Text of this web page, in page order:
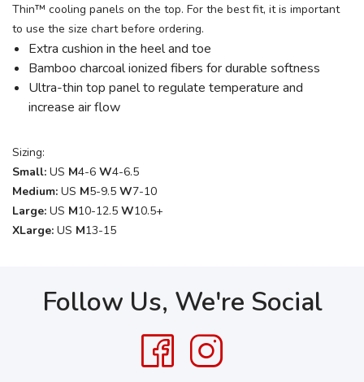
Thin™ cooling panels on the top. For the best fit, it is important
to use the size chart before ordering.
Extra cushion in the heel and toe
Bamboo charcoal ionized fibers for durable softness
Ultra-thin top panel to regulate temperature and
increase air flow
Sizing:
Small: US M4-6 W4-6.5
Medium: US M5-9.5 W7-10
Large: US M10-12.5 W10.5+
XLarge: US M13-15
Follow Us, We're Social